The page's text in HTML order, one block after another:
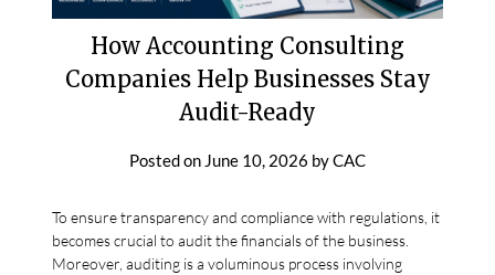
How Accounting Consulting
Companies Help Businesses Stay
Audit-Ready
Posted on June 10, 2026 byCAC
To ensure transparency and compliance with regulations, it
becomes crucial to audit the financials of the business.
Moreover, auditing is a voluminous process involving